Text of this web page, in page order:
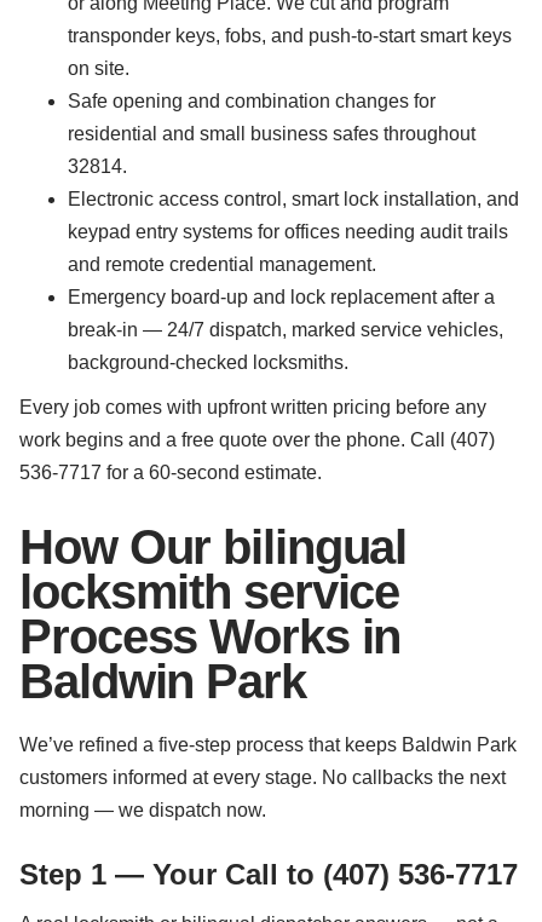
transponder keys, fobs, and push-to-start smart keys
on site.
Safe opening and combination changes for
residential and small business safes throughout
32814.
Electronic access control, smart lock installation, and
keypad entry systems for offices needing audit trails
and remote credential management.
Emergency board-up and lock replacement after a
break-in — 24/7 dispatch, marked service vehicles,
background-checked locksmiths.
Every job comes with upfront written pricing before any
work begins and a free quote over the phone. Call (407)
536-7717 for a 60-second estimate.
How Our bilingual
locksmith service
Process Works in
Baldwin Park
We’ve refined a five-step process that keeps Baldwin Park
customers informed at every stage. No callbacks the next
morning — we dispatch now.
Step 1 — Your Call to (407) 536-7717